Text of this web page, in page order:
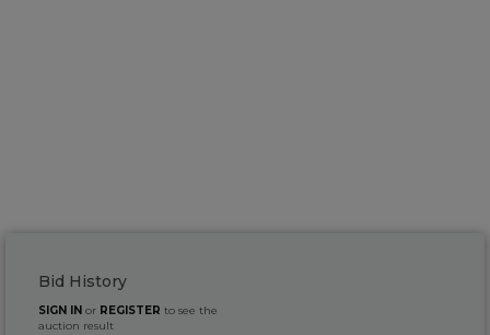
Bid History
SIGN IN or REGISTER to see the
auction result